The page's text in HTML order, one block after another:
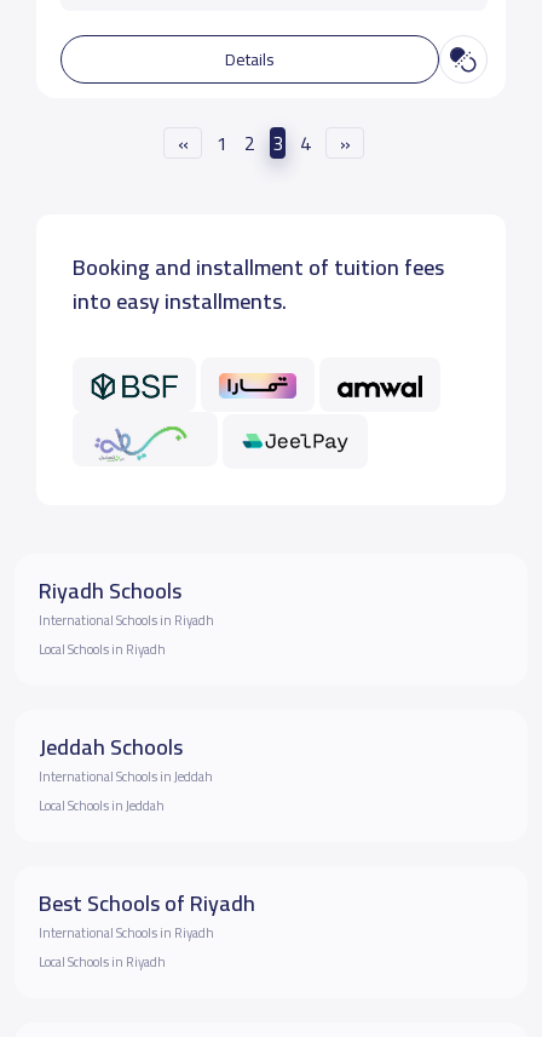
Details
« 1 2 3 4 »
Booking and installment of tuition fees
into easy installments.
Riyadh Schools
International Schools in Riyadh
Local Schools in Riyadh
Jeddah Schools
International Schools in Jeddah
Local Schools in Jeddah
Best Schools of Riyadh
International Schools in Riyadh
Local Schools in Riyadh